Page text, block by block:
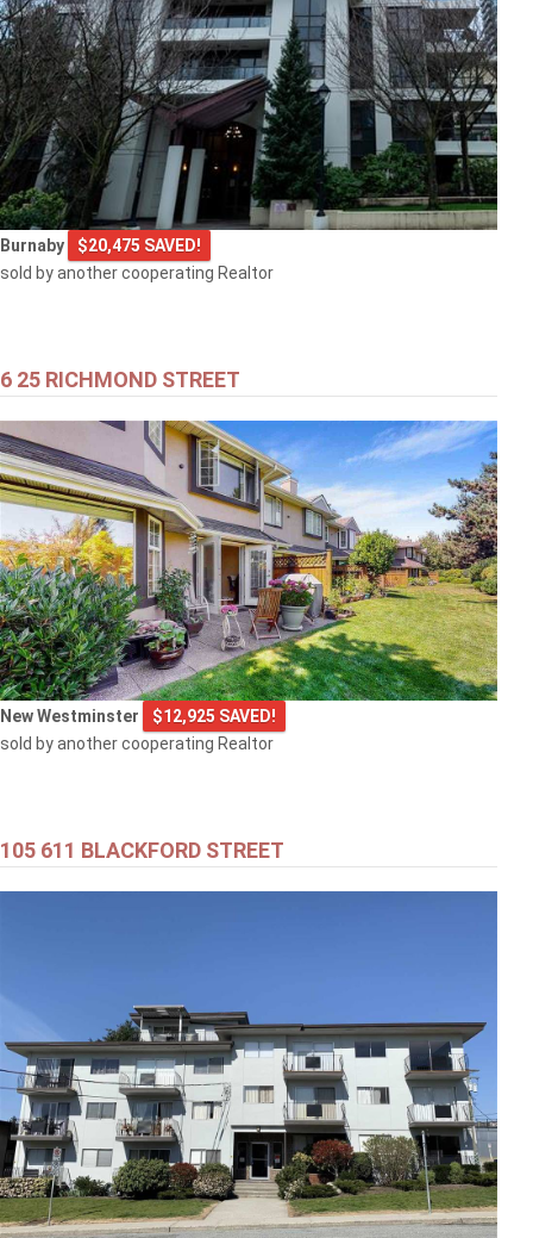
Burnaby
$20,475 SAVED!
sold by another cooperating Realtor
6 25 RICHMOND STREET
New Westminster
$12,925 SAVED!
sold by another cooperating Realtor
105 611 BLACKFORD STREET